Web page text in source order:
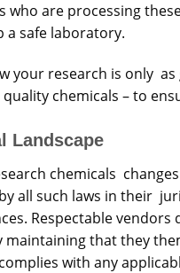
who are processing
safe laboratory.
your research is only
chemicals – to
Landscape
chemicals
all such laws in their
Respectable
that they
with any